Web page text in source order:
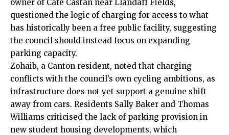
owner of Café Castan near Llandaff Fields,
questioned the logic of charging for access to what
has historically been a free public facility, suggesting
the council should instead focus on expanding
parking capacity.
Zohaib, a Canton resident, noted that charging
conflicts with the council’s own cycling ambitions, as
infrastructure does not yet support a genuine shift
away from cars. Residents Sally Baker and Thomas
Williams criticised the lack of parking provision in
new student housing developments, which